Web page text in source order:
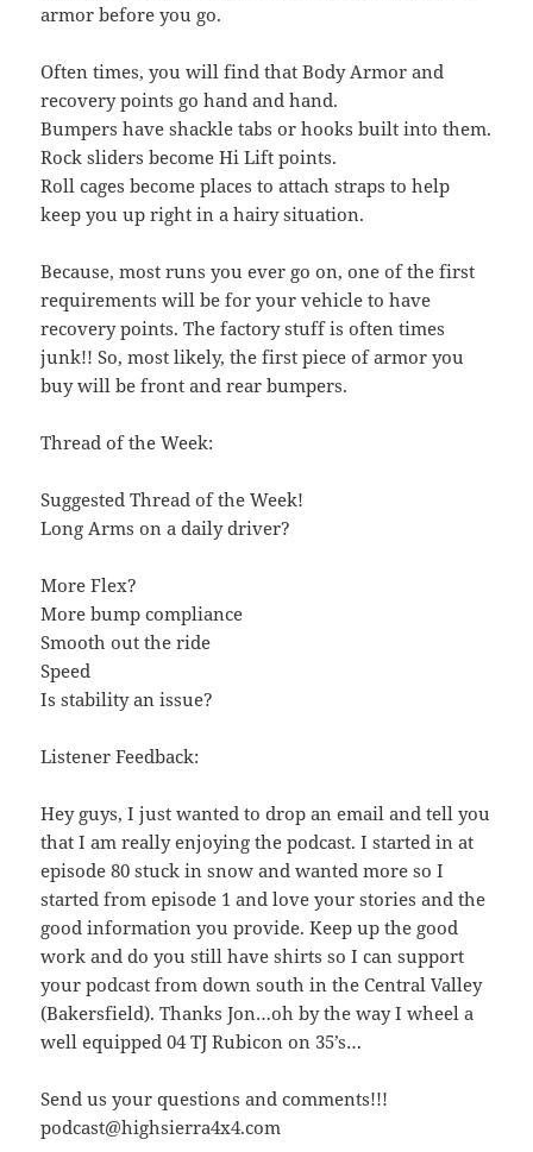
armor before you go.
Often times, you will find that Body Armor and
recovery points go hand and hand.
Bumpers have shackle tabs or hooks built into them.
Rock sliders become Hi Lift points.
Roll cages become places to attach straps to help
keep you up right in a hairy situation.
Because, most runs you ever go on, one of the first
requirements will be for your vehicle to have
recovery points. The factory stuff is often times
junk!! So, most likely, the first piece of armor you
buy will be front and rear bumpers.
Thread of the Week:
Suggested Thread of the Week!
Long Arms on a daily driver?
More Flex?
More bump compliance
Smooth out the ride
Speed
Is stability an issue?
Listener Feedback:
Hey guys, I just wanted to drop an email and tell you
that I am really enjoying the podcast. I started in at
episode 80 stuck in snow and wanted more so I
started from episode 1 and love your stories and the
good information you provide. Keep up the good
work and do you still have shirts so I can support
your podcast from down south in the Central Valley
(Bakersfield). Thanks Jon…oh by the way I wheel a
well equipped 04 TJ Rubicon on 35’s…
Send us your questions and comments!!!
podcast@highsierra4x4.com